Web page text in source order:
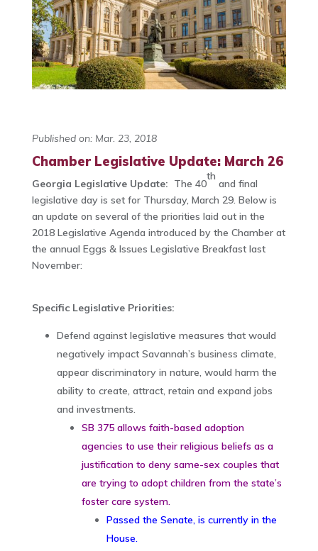
Published on: Mar. 23, 2018
Chamber Legislative Update: March 26
Georgia Legislative Update: The 40
th
and final
legislative day is set for Thursday, March 29. Below is
an update on several of the priorities laid out in the
2018 Legislative Agenda introduced by the Chamber at
the annual Eggs & Issues Legislative Breakfast last
November:
Specific Legislative Priorities:
Defend against legislative measures that would
negatively impact Savannah’s business climate,
appear discriminatory in nature, would harm the
ability to create, attract, retain and expand jobs
and investments.
SB 375 allows faith-based adoption
agencies to use their religious beliefs as a
justification to deny same-sex couples that
are trying to adopt children from the state’s
foster care system.
Passed the Senate, is currently in the
House.